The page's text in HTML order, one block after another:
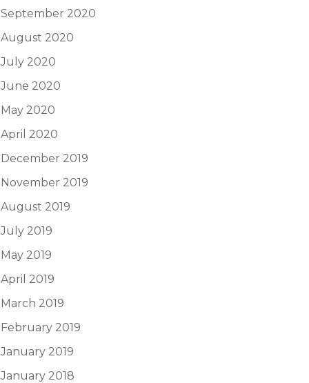
September 2020
August 2020
July 2020
June 2020
May 2020
April 2020
December 2019
November 2019
August 2019
July 2019
May 2019
April 2019
March 2019
February 2019
January 2019
January 2018